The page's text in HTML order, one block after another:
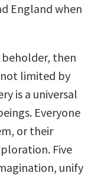
England when
beholder, then
limited by
is a universal
Everyone
or their
Five
unify